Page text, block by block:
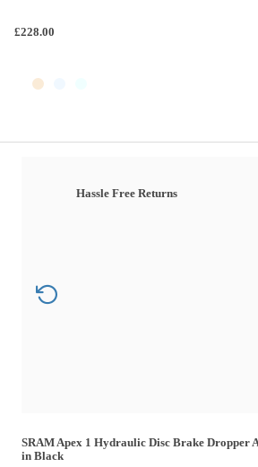
£228.00
Hassle Free Returns
SRAM Apex 1 Hydraulic Disc Brake Dropper
in Black